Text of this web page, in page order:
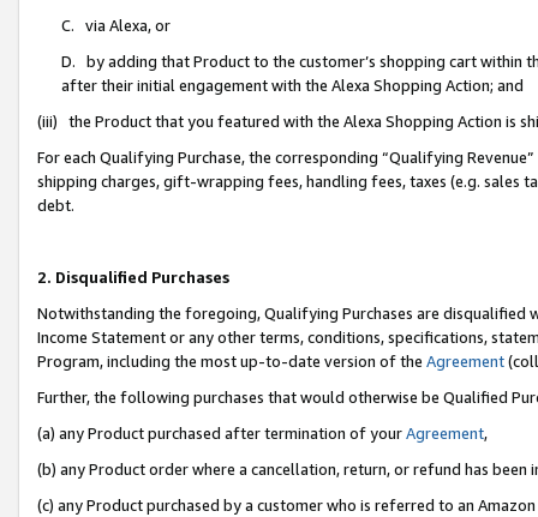
C. via Alexa, or
D. by adding that Product to the customer’s shopping cart within
after their initial engagement with the Alexa Shopping Action; and
(iii) the Product that you featured with the Alexa Shopping Action is
For each Qualifying Purchase, the corresponding “Qualifying
shipping charges, gift-wrapping fees, handling fees, taxes (e.g. sales
debt.
2. Disqualified Purchases
Notwithstanding the foregoing, Qualifying Purchases are disqualified
Income Statement or any other terms, conditions, specifications,
Program, including the most up-to-date version of the Agreement
Further, the following purchases that would otherwise be Qualified
(a) any Product purchased after termination of yourAgreement,
(b) any Product order where a cancellation, return, or refund has been
(c) any Product purchased by a customer who is referred to an